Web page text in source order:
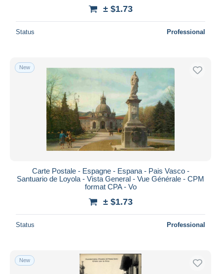
± $1.73
Status Professional
New
Carte Postale - Espagne - Espana - Pais Vasco -
Santuario de Loyola - Vista General - Vue Générale - CPM
format CPA - Vo
± $1.73
Status Professional
New